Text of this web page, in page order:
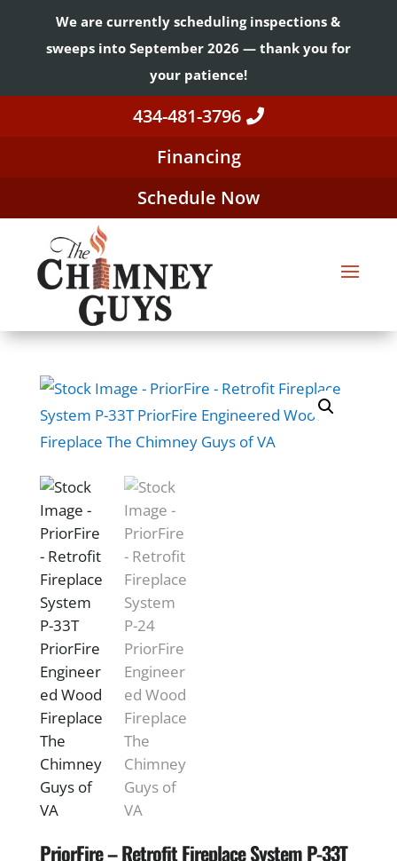
We are currently scheduling inspections &
sweeps into September 2026 — thank you for
your patience!
434-481-3796
Financing
Schedule Now
PriorFire – Retrofit Fireplace System P-33T